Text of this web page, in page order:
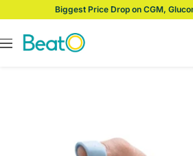
content
Biggest Price Drop on CGM,
Navigation
BeatO